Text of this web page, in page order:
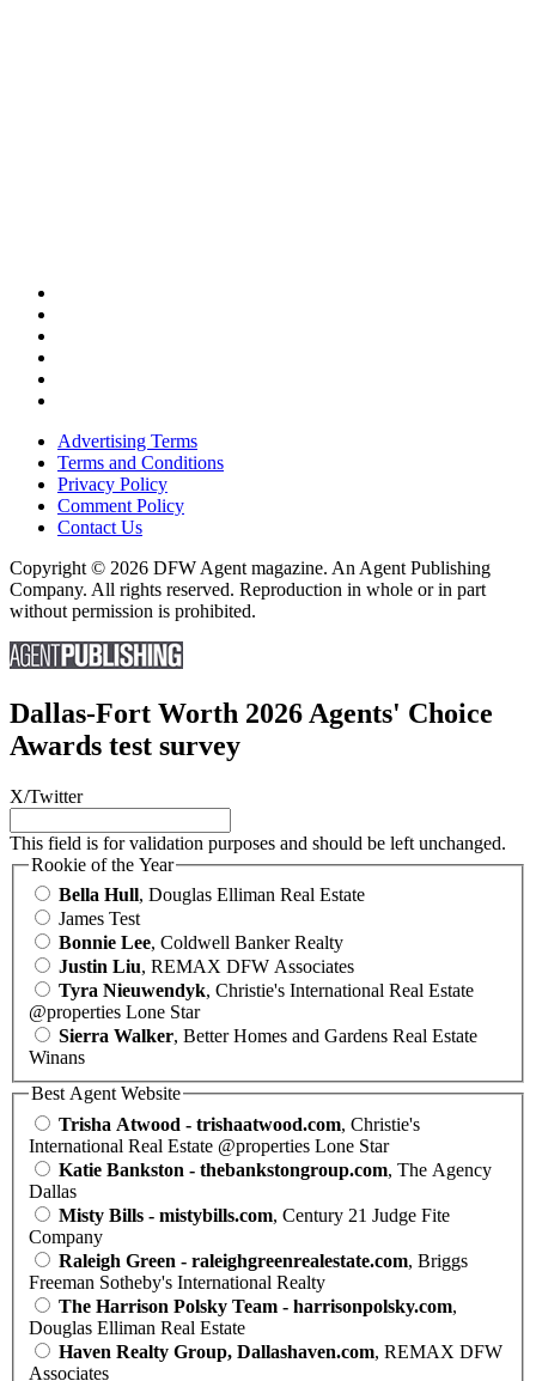
Advertising Terms
Terms and Conditions
Privacy Policy
Comment Policy
Contact Us
Copyright © 2026 DFW Agent magazine. An Agent Publishing
Company. All rights reserved. Reproduction in whole or in part
without permission is prohibited.
Dallas-Fort Worth 2026 Agents' Choice
Awards test survey
X/Twitter
This field is for validation purposes and should be left unchanged.
Rookie of the Year
Bella Hull, Douglas Elliman Real Estate
James Test
Bonnie Lee, Coldwell Banker Realty
Justin Liu, REMAX DFW Associates
Tyra Nieuwendyk, Christie's International Real Estate
@properties Lone Star
Sierra Walker, Better Homes and Gardens Real Estate
Winans
Best Agent Website
Trisha Atwood - trishaatwood.com, Christie's
International Real Estate @properties Lone Star
Katie Bankston - thebankstongroup.com, The Agency
Dallas
Misty Bills - mistybills.com, Century 21 Judge Fite
Company
Raleigh Green - raleighgreenrealestate.com, Briggs
Freeman Sotheby's International Realty
The Harrison Polsky Team - harrisonpolsky.com,
Douglas Elliman Real Estate
Haven Realty Group, Dallashaven.com, REMAX DFW
Associates